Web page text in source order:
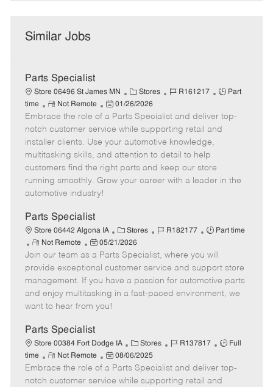
Similar Jobs
Parts Specialist
Store 06496 St James MN
C
a
t
e
g
o
r
Stores
J
b
I
d
R161217
J
b
T
Part
time
R
e
m
o
t
e
Not Remote
P
o
s
t
e
d
01/26/2026
Embrace the role of a Parts Specialist and deliver top-
notch customer service while supporting retail and
installer clients. Use your automotive knowledge,
multitasking skills, and attention to detail to help
customers find the right parts and keep our store
running smoothly. Grow your career with a leader in the
automotive industry!
Parts Specialist
Store 06442 Algona IA
C
a
t
e
g
o
Stores
J
b
I
d
R182177
J
b
T
y
p
Part time
R
e
m
o
t
e
Not Remote
P
o
s
t
e
d
a
t
e
05/21/2026
Join our team as a Parts Specialist, where you will
provide exceptional customer service and support store
management. If you have a passion for automotive parts
and enjoy multitasking in a fast-paced environment, we
want to hear from you!
Parts Specialist
Store 00384 Fort Dodge IA
C
a
t
e
Stores
J
b
I
R137817
J
b
T
Full
time
R
e
m
Not Remote
P
o
s
08/06/2025
Embrace the role of a Parts Specialist and deliver top-
notch customer service while supporting retail and